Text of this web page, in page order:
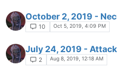
October 2, 2019 -
10 Oct 5, 2019, 4:09 PM
July 24, 2019 -
2 Aug 8, 2019, 12:18 AM